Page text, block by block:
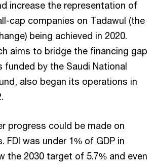
increase the representation of
cap companies on Tadawul (the
being achieved in 2020.
aims to bridge the financing gap
funded by the Saudi National
also began its operations in
progress could be made on
FDI was under 1% of GDP in
the 2030 target of 5.7% and even